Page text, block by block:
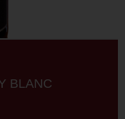
BLANC